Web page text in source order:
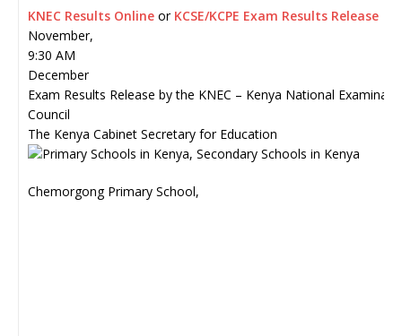
KNEC Results Online or KCSE/KCPE Exam Results Release
November,
9:30 AM
December
Exam Results Release by the KNEC – Kenya National
Council
The Kenya Cabinet Secretary for Education
Chemorgong Primary School,